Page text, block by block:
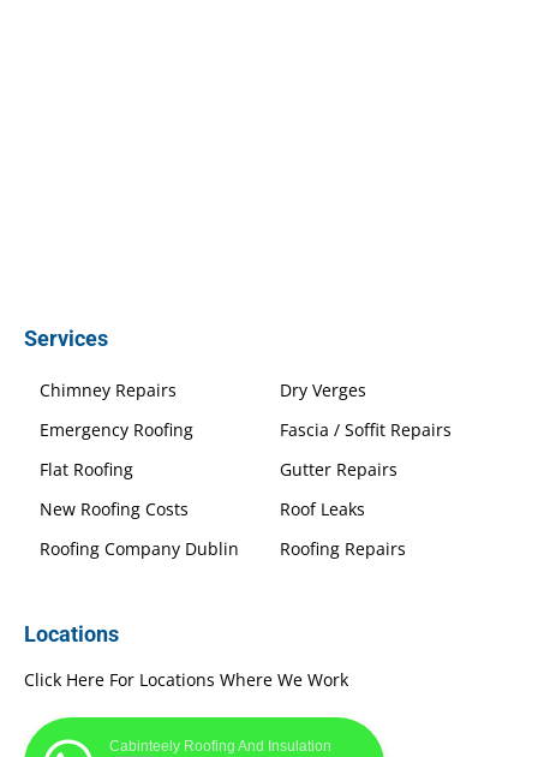
Services
Chimney Repairs
Dry Verges
Emergency Roofing
Fascia / Soffit Repairs
Flat Roofing
Gutter Repairs
New Roofing Costs
Roof Leaks
Roofing Company Dublin
Roofing Repairs
Locations
Click Here For Locations Where We Work
Cabinteely Roofing And Insulation